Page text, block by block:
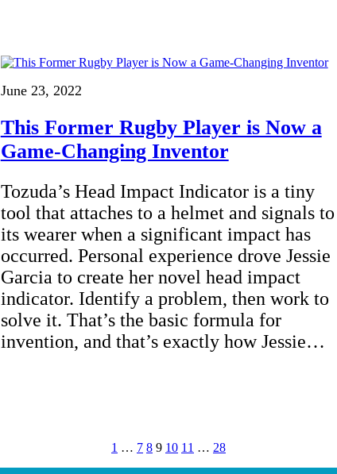
June 23, 2022
This Former Rugby Player is Now a
Game-Changing Inventor
Tozuda’s Head Impact Indicator is a tiny
tool that attaches to a helmet and signals to
its wearer when a significant impact has
occurred. Personal experience drove Jessie
Garcia to create her novel head impact
indicator. Identify a problem, then work to
solve it. That’s the basic formula for
invention, and that’s exactly how Jessie…
1 … 7 8 9 10 11 … 28